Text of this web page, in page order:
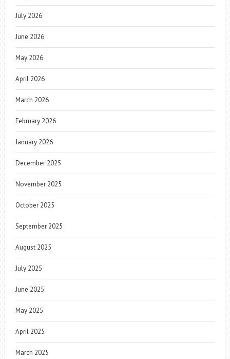
July 2026
June 2026
May 2026
April 2026
March 2026
February 2026
January 2026
December 2025
November 2025
October 2025
September 2025
August 2025
July 2025
June 2025
May 2025
April 2025
March 2025